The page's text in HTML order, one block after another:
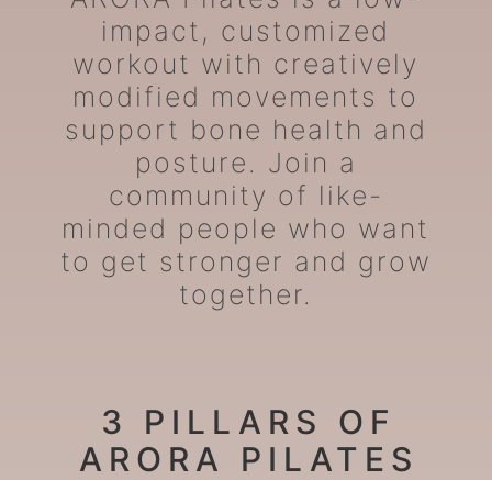
impact, customized
workout with creatively
modified movements to
support bone health and
posture. Join a
community of like-
minded people who want
to get stronger and grow
together.
3 PILLARS OF
ARORA PILATES